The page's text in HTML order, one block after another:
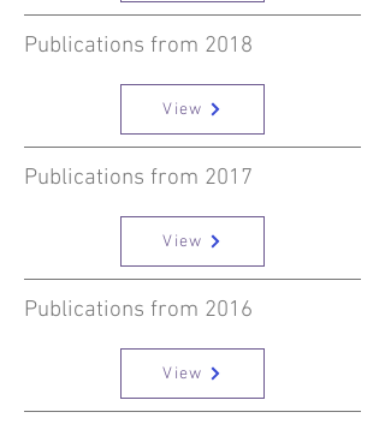
Publications from 2018
View
Publications from 2017
View
Publications from 2016
View